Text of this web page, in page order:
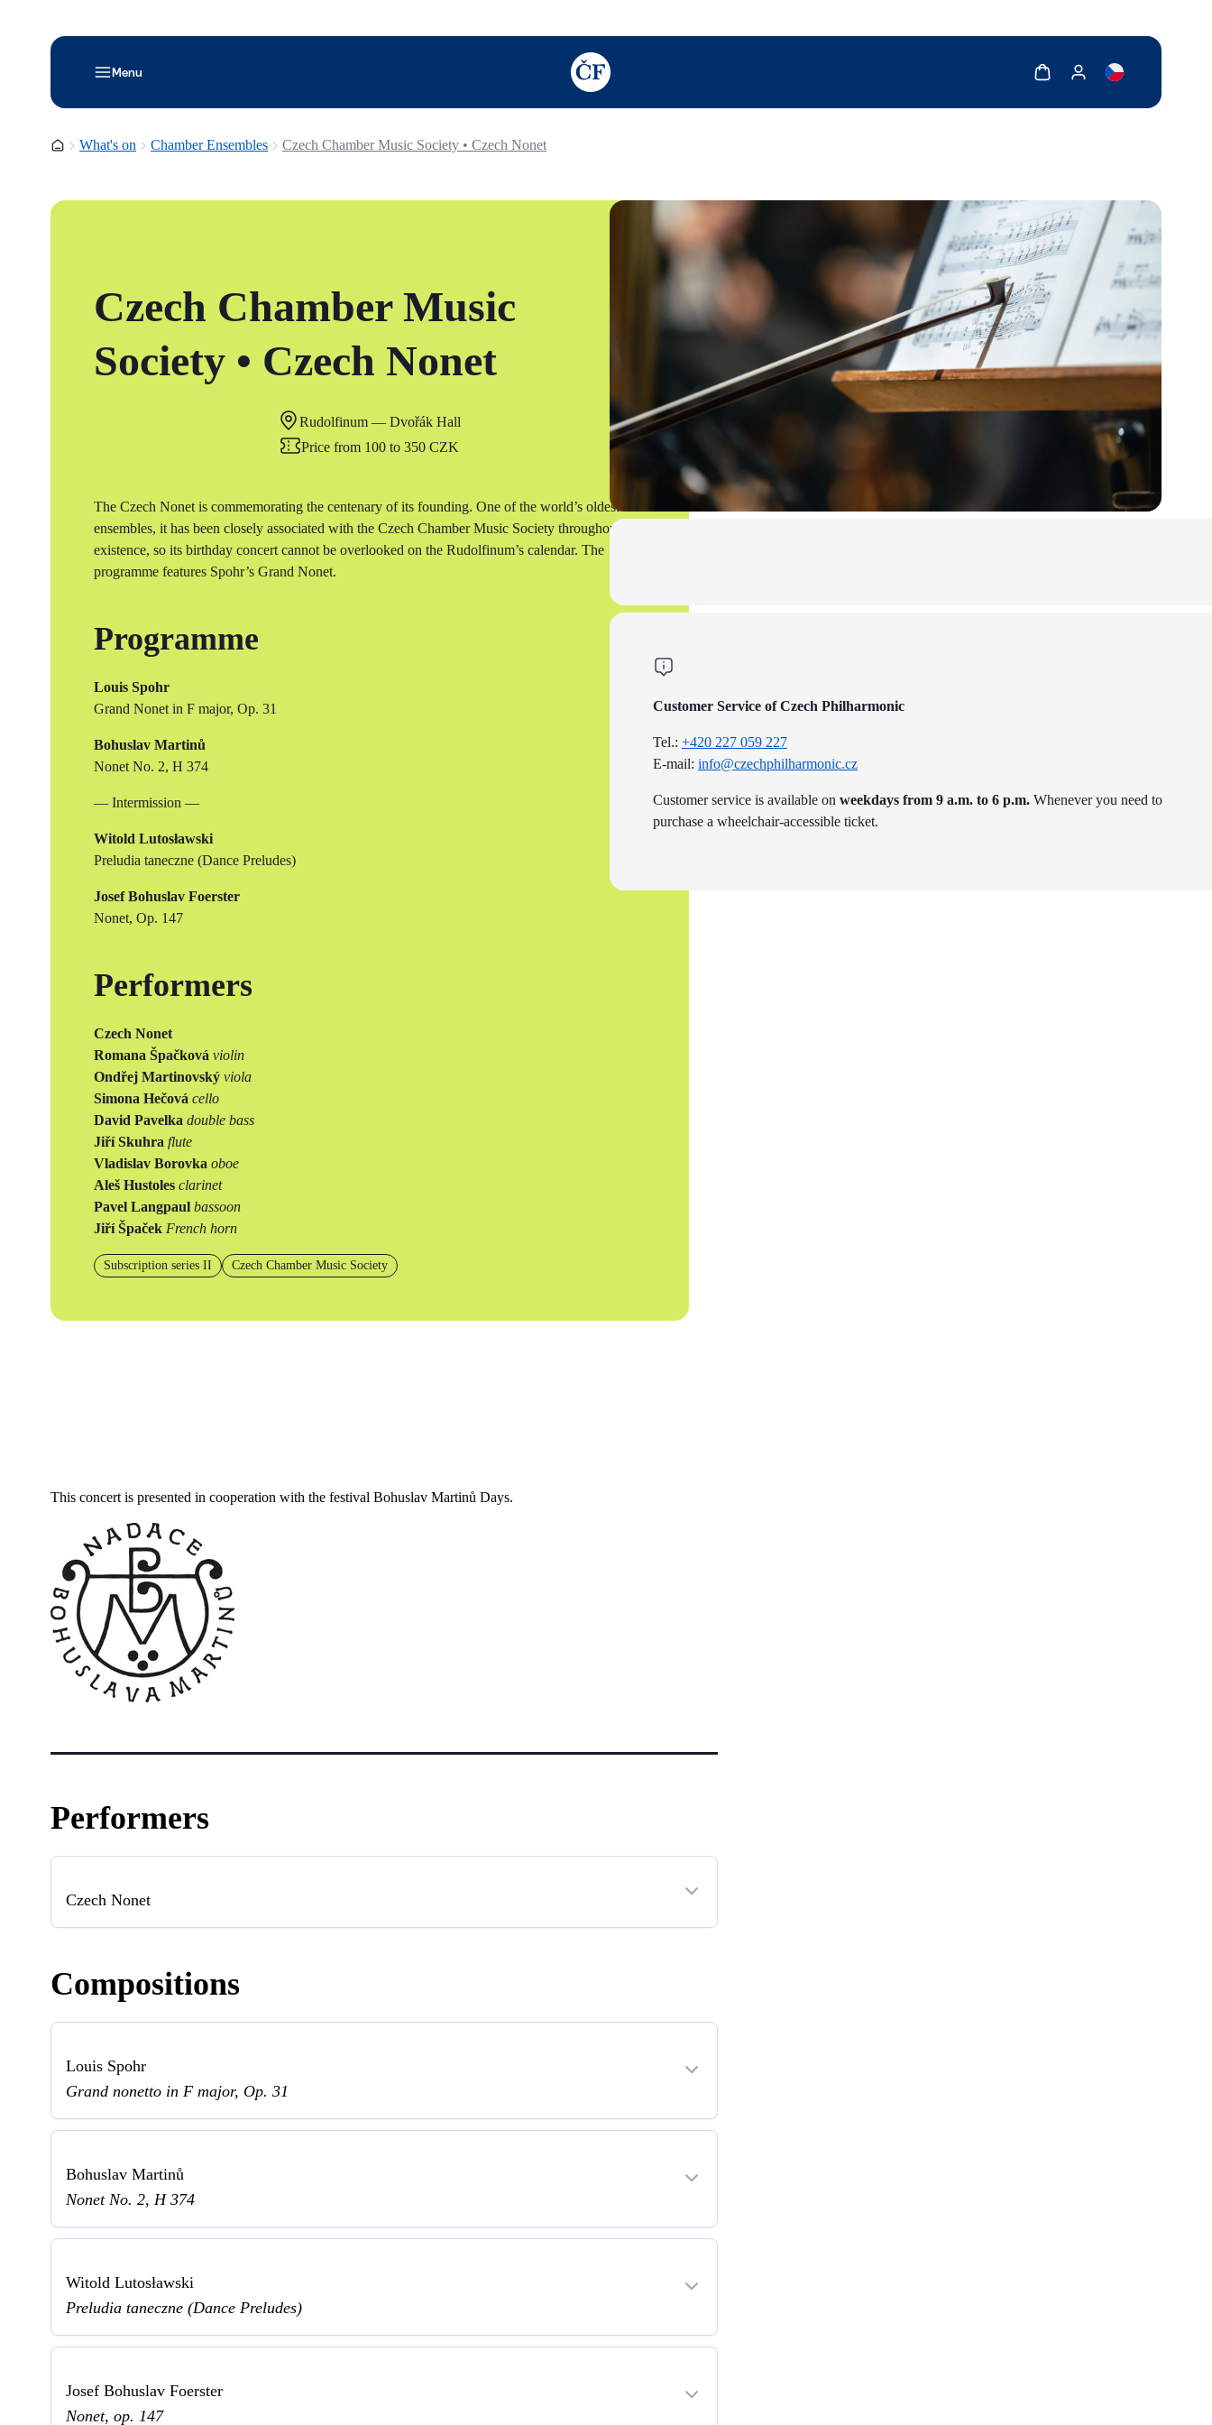
Menu
TODO: Add description for reader
Show cartShow my account
Homepage
What's on Chamber Ensembles Czech Chamber Music Society • Czech Nonet
Czech Chamber Music
Society • Czech Nonet
Rudolfinum — Dvořák Hall
Price from 100 to 350 CZK
The Czech Nonet is commemorating the centenary of its founding. One of the world’s oldest
ensembles, it has been closely associated with the Czech Chamber Music Society throughout its
existence, so its birthday concert cannot be overlooked on the Rudolfinum’s calendar. The
programme features Spohr’s Grand Nonet.
Programme
Louis Spohr
Grand Nonet in F major, Op. 31
Bohuslav Martinů
Nonet No. 2, H 374
— Intermission —
Witold Lutosławski
Preludia taneczne (Dance Preludes)
Josef Bohuslav Foerster
Nonet, Op. 147
Performers
Czech Nonet
Romana Špačková violin
Ondřej Martinovský viola
Simona Hečová cello
David Pavelka double bass
Jiří Skuhra flute
Vladislav Borovka oboe
Aleš Hustoles clarinet
Pavel Langpaul bassoon
Jiří Špaček French horn
Subscription series II Czech Chamber Music Society
Customer Service of Czech Philharmonic
Tel.: +420 227 059 227
E-mail: info@czechphilharmonic.cz
Customer service is available on weekdays from 9 a.m. to 6 p.m. Whenever you need to
purchase a wheelchair-accessible ticket.
This concert is presented in cooperation with the festival Bohuslav Martinů Days.
Performers
Czech Nonet
Compositions
Louis Spohr
Grand nonetto in F major, Op. 31
Bohuslav Martinů
Nonet No. 2, H 374
Witold Lutosławski
Preludia taneczne (Dance Preludes)
Josef Bohuslav Foerster
Nonet, op. 147